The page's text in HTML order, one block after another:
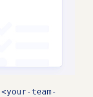
<your-team-